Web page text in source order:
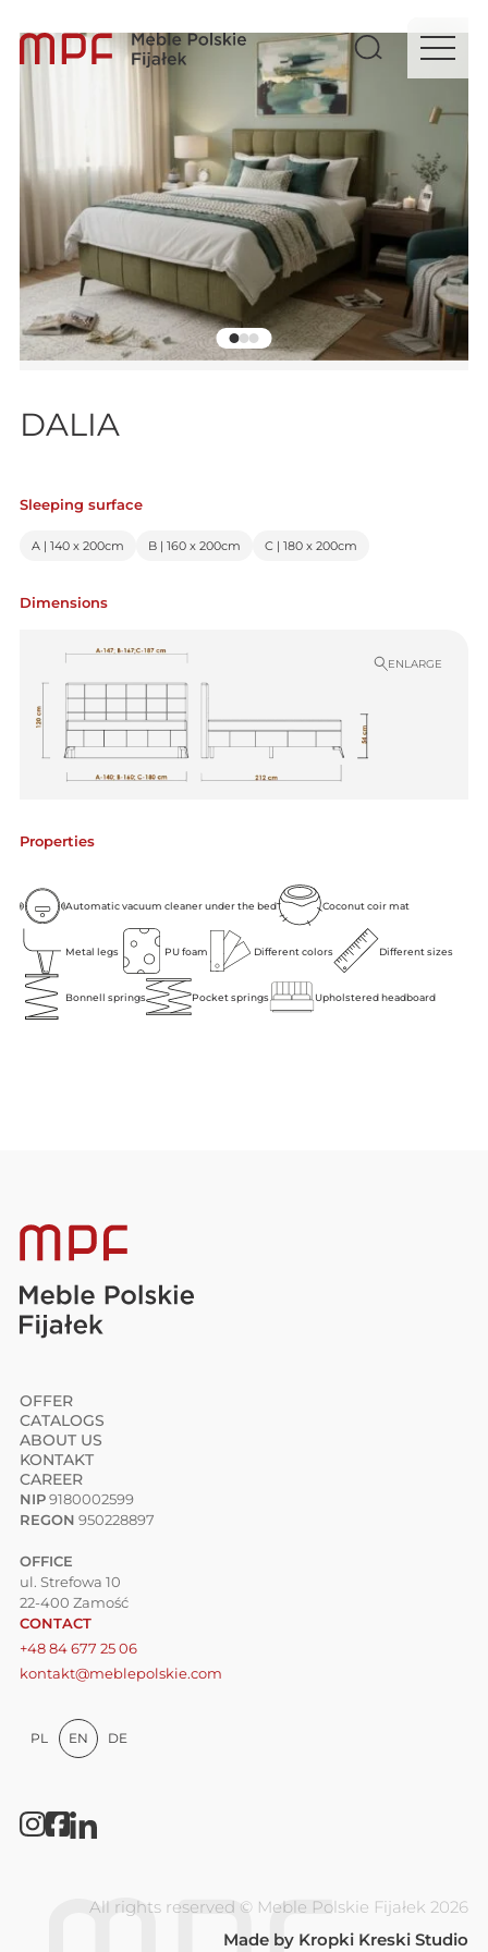
DALIA
Sleeping surface
A | 140 x 200cm B | 160 x 200cm C | 180 x 200cm
Dimensions
ENLARGE
Properties
Automatic vacuum cleaner under the bed Coconut coir mat
Metal legs PU foam Different colors Different sizes
Bonnell springs Pocket springs Upholstered headboard
OFFER
CATALOGS
ABOUT US
KONTAKT
CAREER
NIP 9180002599
REGON 950228897
OFFICE
ul. Strefowa 10
22-400 Zamość
CONTACT
+48 84 677 25 06
kontakt@meblepolskie.com
PL EN DE
All rights reserved © Meble Polskie Fijałek 2026
Made by Kropki Kreski Studio